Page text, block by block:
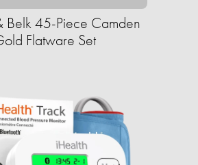
Belk 45-Piece Camden
Flatware Set